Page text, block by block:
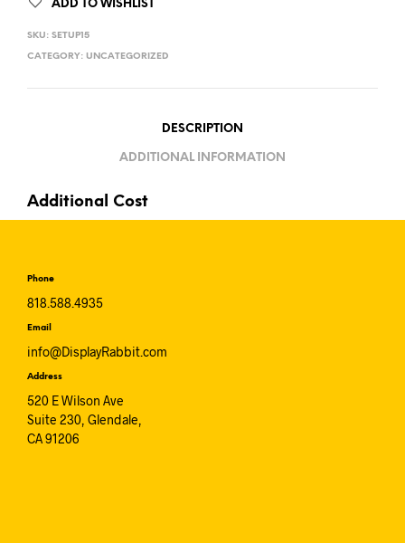
ADD TO WISHLIST
SKU: SETUP15
CATEGORY: UNCATEGORIZED
DESCRIPTION
ADDITIONAL INFORMATION
Additional Cost
Phone
818.588.4935
Email
info@DisplayRabbit.com
Address
520 E Wilson Ave
Suite 230, Glendale,
CA 91206